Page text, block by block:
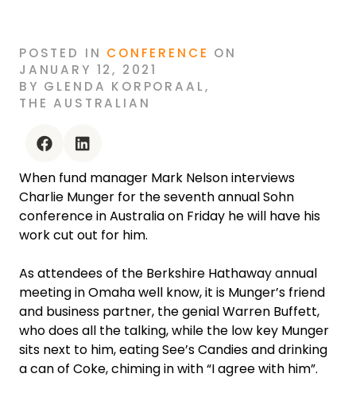
POSTED IN CONFERENCE ON
JANUARY 12, 2021
BY GLENDA KORPORAAL,
THE AUSTRALIAN
When fund manager Mark Nelson interviews
Charlie Munger for the seventh annual Sohn
conference in Australia on Friday he will have his
work cut out for him.
As attendees of the Berkshire Hathaway annual
meeting in Omaha well know, it is Munger’s friend
and business partner, the genial Warren Buffett,
who does all the talking, while the low key Munger
sits next to him, eating See’s Candies and drinking
a can of Coke, chiming in with “I agree with him”.
facebook linkedin